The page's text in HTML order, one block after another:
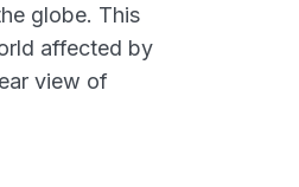
globe. This
affected by
view of